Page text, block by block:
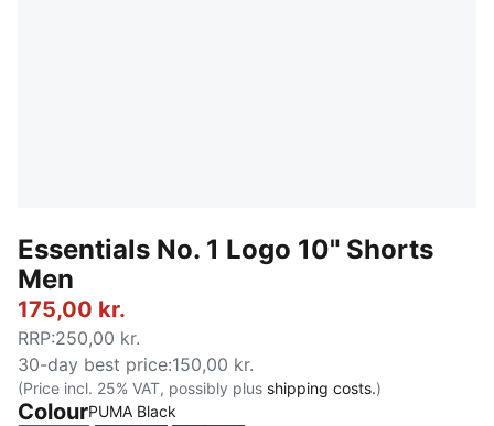
Essentials No. 1 Logo 10" Shorts
Men
175,00 kr.
RRP:250,00 kr.
30-day best price:150,00 kr.
(Price incl. 25% VAT, possibly plus shipping costs.)
ColourPUMA Black